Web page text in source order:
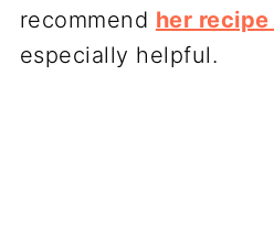
recommend her recipe
especially helpful.